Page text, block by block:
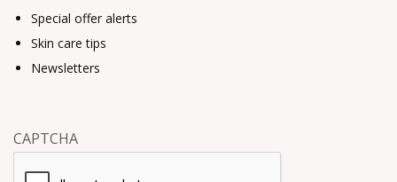
Special offer alerts
Skin care tips
Newsletters
CAPTCHA